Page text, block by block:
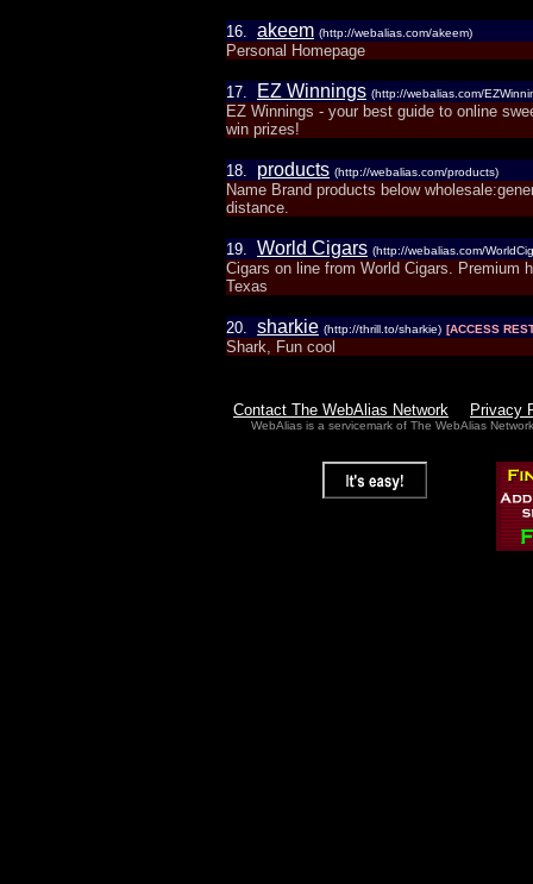
16. akeem (http://webalias.com/akeem)
Personal Homepage
17. EZ Winnings (http://webalias.com/
EZ Winnings - your best guide to online
win prizes!
18. products (http://webalias.com/products)
Name Brand products below
distance.
19. World Cigars (http://webalias.com/
Cigars on line from World Cigars. Premium
Texas
20. sharkie (http://thrill.to/sharkie) [ACCESS
Shark, Fun cool
Contact The WebAlias Network Privacy
WebAlias is a servicemark of The WebAlias